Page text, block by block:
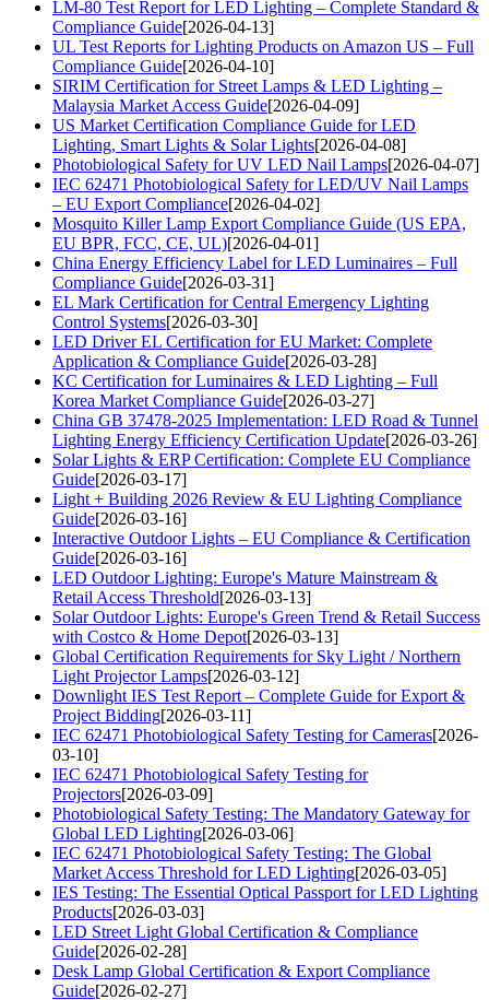
LM-80 Test Report for LED Lighting – Complete Standard &
Compliance Guide[2026-04-13]
UL Test Reports for Lighting Products on Amazon US – Full
Compliance Guide[2026-04-10]
SIRIM Certification for Street Lamps & LED Lighting –
Malaysia Market Access Guide[2026-04-09]
US Market Certification Compliance Guide for LED
Lighting, Smart Lights & Solar Lights[2026-04-08]
Photobiological Safety for UV LED Nail Lamps[2026-04-07]
IEC 62471 Photobiological Safety for LED/UV Nail Lamps
– EU Export Compliance[2026-04-02]
Mosquito Killer Lamp Export Compliance Guide (US EPA,
EU BPR, FCC, CE, UL)[2026-04-01]
China Energy Efficiency Label for LED Luminaires – Full
Compliance Guide[2026-03-31]
EL Mark Certification for Central Emergency Lighting
Control Systems[2026-03-30]
LED Driver EL Certification for EU Market: Complete
Application & Compliance Guide[2026-03-28]
KC Certification for Luminaires & LED Lighting – Full
Korea Market Compliance Guide[2026-03-27]
China GB 37478-2025 Implementation: LED Road & Tunnel
Lighting Energy Efficiency Certification Update[2026-03-26]
Solar Lights & ERP Certification: Complete EU Compliance
Guide[2026-03-17]
Light + Building 2026 Review & EU Lighting Compliance
Guide[2026-03-16]
Interactive Outdoor Lights – EU Compliance & Certification
Guide[2026-03-16]
LED Outdoor Lighting: Europe's Mature Mainstream &
Retail Access Threshold[2026-03-13]
Solar Outdoor Lights: Europe's Green Trend & Retail Success
with Costco & Home Depot[2026-03-13]
Global Certification Requirements for Sky Light / Northern
Light Projector Lamps[2026-03-12]
Downlight IES Test Report – Complete Guide for Export &
Project Bidding[2026-03-11]
IEC 62471 Photobiological Safety Testing for Cameras[2026-
03-10]
IEC 62471 Photobiological Safety Testing for
Projectors[2026-03-09]
Photobiological Safety Testing: The Mandatory Gateway for
Global LED Lighting[2026-03-06]
IEC 62471 Photobiological Safety Testing: The Global
Market Access Threshold for LED Lighting[2026-03-05]
IES Testing: The Essential Optical Passport for LED Lighting
Products[2026-03-03]
LED Street Light Global Certification & Compliance
Guide[2026-02-28]
Desk Lamp Global Certification & Export Compliance
Guide[2026-02-27]